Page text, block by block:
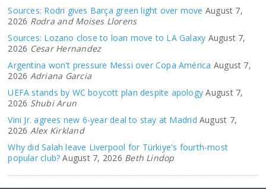
Sources: Rodri gives Barça green light over move August 7,
2026 Rodra and Moises Llorens
Sources: Lozano close to loan move to LA Galaxy August 7,
2026 Cesar Hernandez
Argentina won't pressure Messi over Copa América August 7,
2026 Adriana Garcia
UEFA stands by WC boycott plan despite apology August 7,
2026 Shubi Arun
Vini Jr. agrees new 6-year deal to stay at Madrid August 7,
2026 Alex Kirkland
Why did Salah leave Liverpool for Türkiye's fourth-most
popular club? August 7, 2026 Beth Lindop